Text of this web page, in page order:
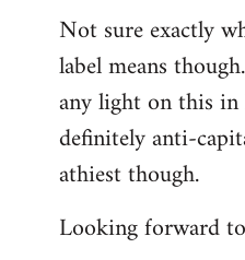
Not sure exactly
label means
any light on this in
definitely anti-
athiest though.
Looking forward